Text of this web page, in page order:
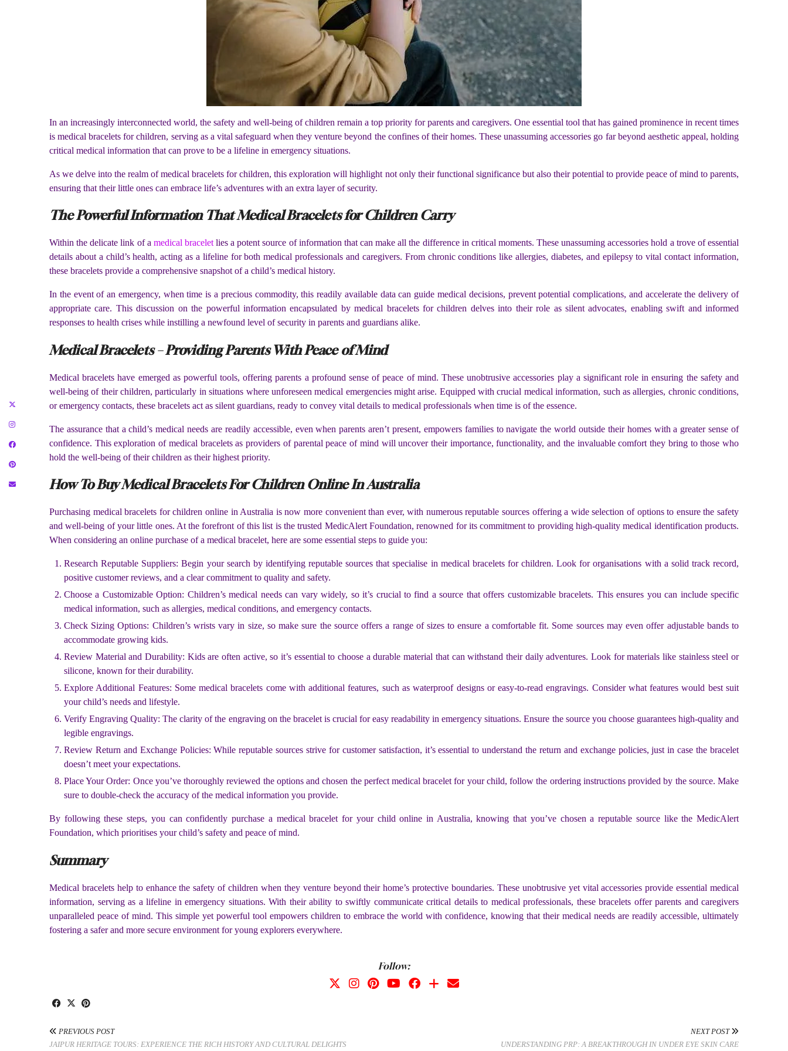
In an increasingly interconnected world, the safety and well-being of children remain a top priority for parents and caregivers. One essential tool that has gained prominence in recent times
is medical bracelets for children, serving as a vital safeguard when they venture beyond the confines of their homes. These unassuming accessories go far beyond aesthetic appeal, holding
critical medical information that can prove to be a lifeline in emergency situations.
As we delve into the realm of medical bracelets for children, this exploration will highlight not only their functional significance but also their potential to provide peace of mind to parents,
ensuring that their little ones can embrace life’s adventures with an extra layer of security.
The Powerful Information That Medical Bracelets for Children Carry
Within the delicate link of a medical braceletlies a potent source of information that can make all the difference in critical moments. These unassuming accessories hold a trove of essential
details about a child’s health, acting as a lifeline for both medical professionals and caregivers. From chronic conditions like allergies, diabetes, and epilepsy to vital contact information,
these bracelets provide a comprehensive snapshot of a child’s medical history.
In the event of an emergency, when time is a precious commodity, this readily available data can guide medical decisions, prevent potential complications, and accelerate the delivery of
appropriate care. This discussion on the powerful information encapsulated by medical bracelets for children delves into their role as silent advocates, enabling swift and informed
responses to health crises while instilling a newfound level of security in parents and guardians alike.
Medical Bracelets – Providing Parents With Peace of Mind
Medical bracelets have emerged as powerful tools, offering parents a profound sense of peace of mind. These unobtrusive accessories play a significant role in ensuring the safety and
well-being of their children, particularly in situations where unforeseen medical emergencies might arise. Equipped with crucial medical information, such as allergies, chronic conditions,
or emergency contacts, these bracelets act as silent guardians, ready to convey vital details to medical professionals when time is of the essence.
The assurance that a child’s medical needs are readily accessible, even when parents aren’t present, empowers families to navigate the world outside their homes with a greater sense of
confidence. This exploration of medical bracelets as providers of parental peace of mind will uncover their importance, functionality, and the invaluable comfort they bring to those who
hold the well-being of their children as their highest priority.
How To Buy Medical Bracelets For Children Online In Australia
Purchasing medical bracelets for children online in Australia is now more convenient than ever, with numerous reputable sources offering a wide selection of options to ensure the safety
and well-being of your little ones. At the forefront of this list is the trusted MedicAlert Foundation, renowned for its commitment to providing high-quality medical identification products.
When considering an online purchase of a medical bracelet, here are some essential steps to guide you:
Research Reputable Suppliers: Begin your search by identifying reputable sources that specialise in medical bracelets for children. Look for organisations with a solid track record,
positive customer reviews, and a clear commitment to quality and safety.
Choose a Customizable Option: Children’s medical needs can vary widely, so it’s crucial to find a source that offers customizable bracelets. This ensures you can include specific
medical information, such as allergies, medical conditions, and emergency contacts.
Check Sizing Options: Children’s wrists vary in size, so make sure the source offers a range of sizes to ensure a comfortable fit. Some sources may even offer adjustable bands to
accommodate growing kids.
Review Material and Durability: Kids are often active, so it’s essential to choose a durable material that can withstand their daily adventures. Look for materials like stainless steel or
silicone, known for their durability.
Explore Additional Features: Some medical bracelets come with additional features, such as waterproof designs or easy-to-read engravings. Consider what features would best suit
your child’s needs and lifestyle.
Verify Engraving Quality: The clarity of the engraving on the bracelet is crucial for easy readability in emergency situations. Ensure the source you choose guarantees high-quality and
legible engravings.
Review Return and Exchange Policies: While reputable sources strive for customer satisfaction, it’s essential to understand the return and exchange policies, just in case the bracelet
doesn’t meet your expectations.
Place Your Order: Once you’ve thoroughly reviewed the options and chosen the perfect medical bracelet for your child, follow the ordering instructions provided by the source. Make
sure to double-check the accuracy of the medical information you provide.
By following these steps, you can confidently purchase a medical bracelet for your child online in Australia, knowing that you’ve chosen a reputable source like the MedicAlert
Foundation, which prioritises your child’s safety and peace of mind.
Summary
Medical bracelets help to enhance the safety of children when they venture beyond their home’s protective boundaries. These unobtrusive yet vital accessories provide essential medical
information, serving as a lifeline in emergency situations. With their ability to swiftly communicate critical details to medical professionals, these bracelets offer parents and caregivers
unparalleled peace of mind. This simple yet powerful tool empowers children to embrace the world with confidence, knowing that their medical needs are readily accessible, ultimately
fostering a safer and more secure environment for young explorers everywhere.
Follow:
PREVIOUS POST
JAIPUR HERITAGE TOURS: EXPERIENCE THE RICH HISTORY AND CULTURAL DELIGHTS
NEXT POST
UNDERSTANDING PRP: A BREAKTHROUGH IN UNDER EYE SKIN CARE